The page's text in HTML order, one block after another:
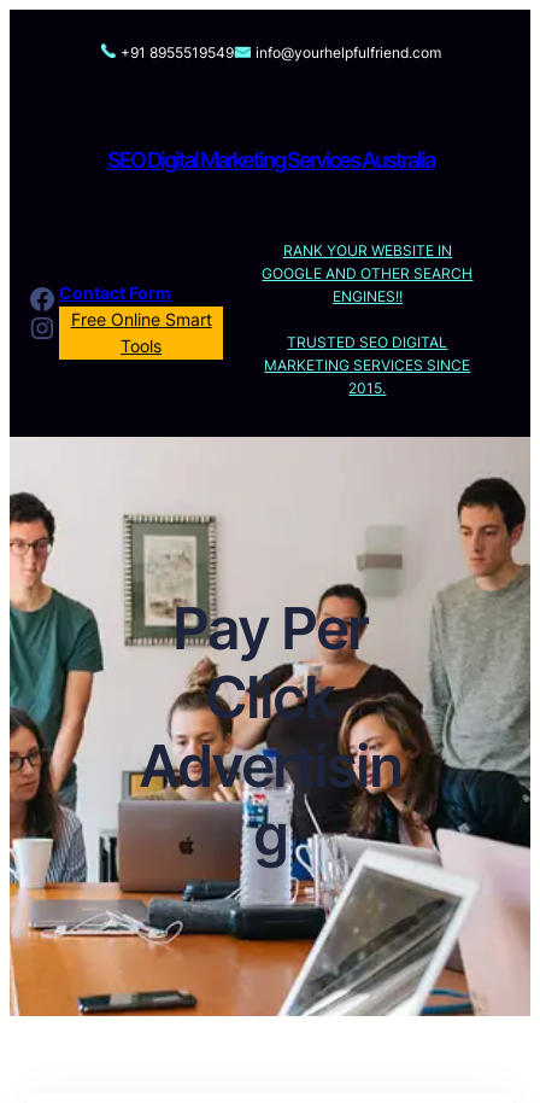
+91 8955519549 info@yourhelpfulfriend.com
SEO Digital Marketing Services Australia
Facebook
Instagram
Contact Form
Free Online Smart
Tools
RANK YOUR WEBSITE IN
GOOGLE AND OTHER SEARCH
ENGINES!!
TRUSTED SEO DIGITAL
MARKETING SERVICES SINCE
2015.
Pay Per
Click
Advertisin
g